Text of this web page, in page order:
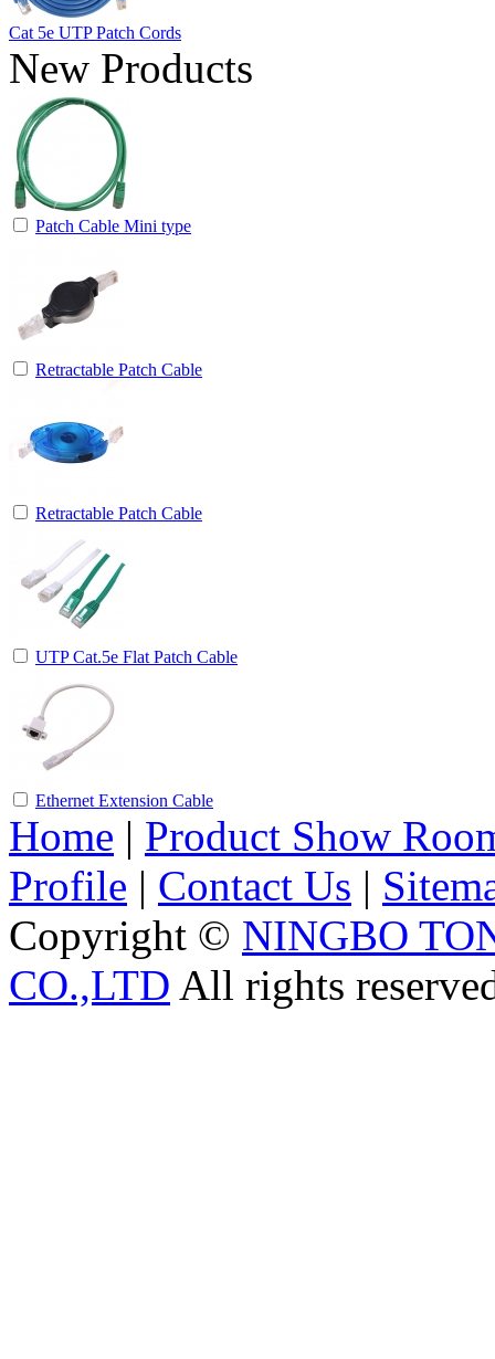
Cat 5e UTP Patch Cords
New Products
Patch Cable Mini type
Retractable Patch Cable
Retractable Patch Cable
UTP Cat.5e Flat Patch Cable
Ethernet Extension Cable
Home | Product Show
Profile | Contact Us |
Copyright © NINGBO
CO.,LTD All rights